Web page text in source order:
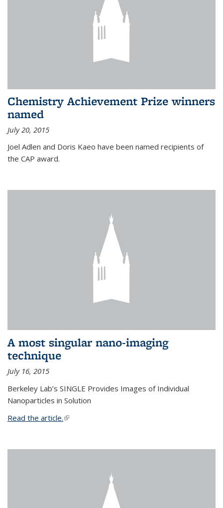
Chemistry Achievement Prize winners
named
July 20, 2015
Joel Adlen and Doris Kaeo have been named recipients of
the CAP award.
A most singular nano-imaging
technique
July 16, 2015
Berkeley Lab’s SINGLE Provides Images of Individual
Nanoparticles in Solution
Read the article.(link is external)